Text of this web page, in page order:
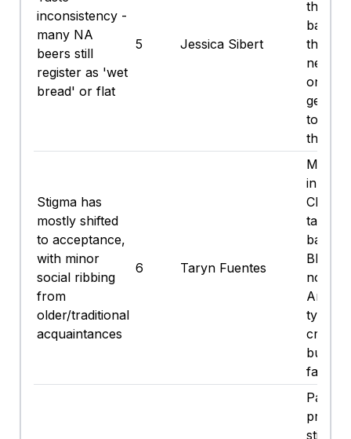
inconsistency -
many NA
beers still
register as 'wet
bread' or flat
5 Jessica Sibert
that
newer
ones
getting
to the
thing.
Stigma has
mostly shifted
to acceptance,
with minor
social ribbing
from
older/traditional
acquaintances
6 Taryn Fuentes
Mostly
in my
BBQs -
An
type
crack
but ...
fast.
Paying
prices
still